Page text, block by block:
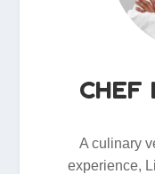
CHEF
A culinary
experience,